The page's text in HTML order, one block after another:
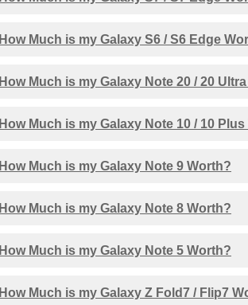
How Much is my Galaxy S6 / S6 Edge
How Much is my Galaxy Note 20 / 20
How Much is my Galaxy Note 10 / 10
How Much is my Galaxy Note 9 Worth?
How Much is my Galaxy Note 8 Worth?
How Much is my Galaxy Note 5 Worth?
How Much is my Galaxy Z Fold7 / Flip7